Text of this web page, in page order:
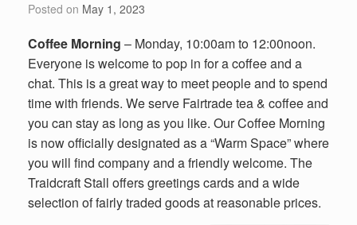
Posted on May 1, 2023
Coffee Morning – Monday, 10:00am to 12:00noon.
Everyone is welcome to pop in for a coffee and a
chat. This is a great way to meet people and to spend
time with friends. We serve Fairtrade tea & coffee and
you can stay as long as you like. Our Coffee Morning
is now officially designated as a “Warm Space” where
you will find company and a friendly welcome. The
Traidcraft Stall offers greetings cards and a wide
selection of fairly traded goods at reasonable prices.